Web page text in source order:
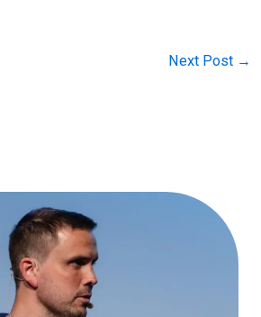
Next Post →